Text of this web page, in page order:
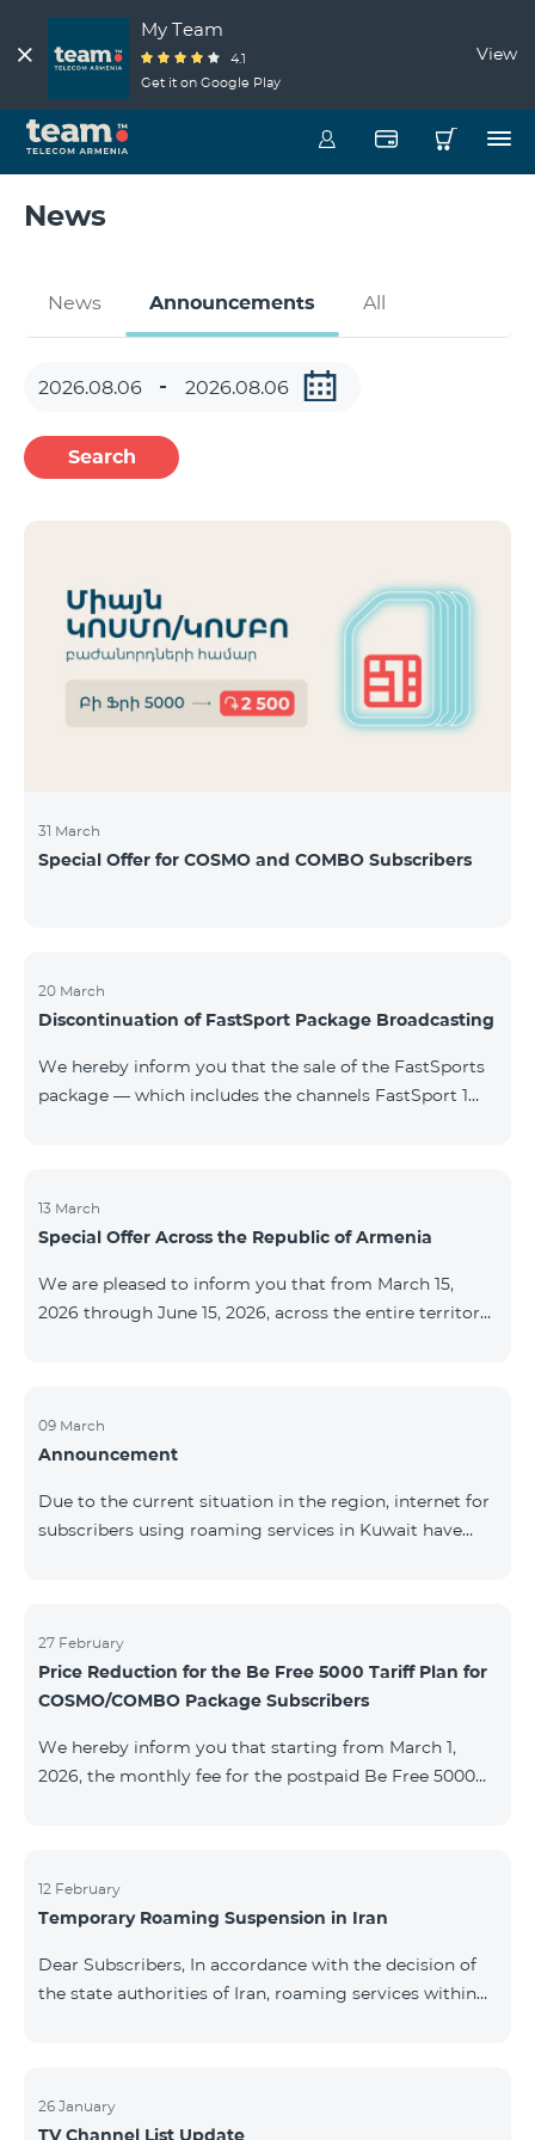
My Team
4.1
Get it on Google Play
View
News
News Announcements All
Search
31 March
Special Offer for COSMO and COMBO Subscribers
20 March
Discontinuation of FastSport Package Broadcasting
We hereby inform you that the sale of the FastSports
package — which includes the channels FastSport 1
questions or additional information, please contact
Fast Media company.
13 March
Special Offer Across the Republic of Armenia
We are pleased to inform you that from March 15,
2026 through June 15, 2026, across the entire territory
12‑month subscription term, with automatic renewal
for an additional 12 months. The COMBO 4 9900
for a 12‑month subscription term. In addition, the
monthly fee for the “Be Free 5000 for COS
09 March
Announcement
Due to the current situation in the region, internet for
subscribers using roaming services in Kuwait have
to the situation. Thank You for Your understanding.
27 February
Price Reduction for the Be Free 5000 Tariff Plan for
COSMO/COMBO Package Subscribers
We hereby inform you that starting from March 1,
2026, the monthly fee for the postpaid Be Free 5000
is available to all subscribers with an active COSMO or
COMBO service package subscription. For more
12 February
Temporary Roaming Suspension in Iran
Dear Subscribers, In accordance with the decision of
the state authorities of Iran, roaming services within
company’s control. At this time, there is no confirmed
26 January
TV Channel List Update